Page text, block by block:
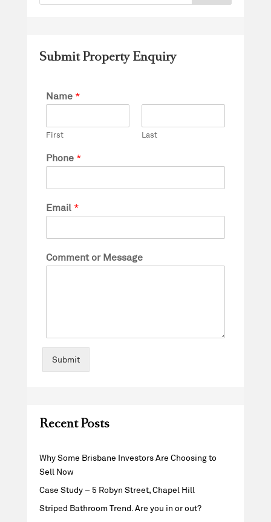
Submit Property Enquiry
Name *
First Last
Phone *
Email *
Comment or Message
Submit
Recent Posts
Why Some Brisbane Investors Are Choosing to
Sell Now
Case Study – 5 Robyn Street, Chapel Hill
Striped Bathroom Trend. Are you in or out?